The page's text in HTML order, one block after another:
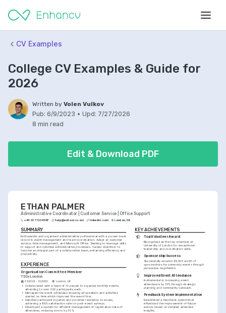
CV Examples
College CV Examples & Guide for
2026
Written by Volen Vulkov
Pub: 6/9/2023 • Upd: 7/27/2026
8 min read
Edit & Download PDF
ETHAN PALMER
Administrative Coordinator | Customer Service | Office Support
+44 20 7123 4567 help@enhancv.com linkedin.com London, UK
SUMMARY
Enthusiastic and organised administrative professional with a proven track
record in event management and team coordination. Adept at customer
service, time management, and Microsoft Office. Seeking to leverage skills
to support and optimise administrative processes. Career objective: to
become an integral part of a collaborative team, enhancing efficiency and
productivity.
EXPERIENCE
Organisation Committee Member
TEDxLondon
01/2022 - 12/2022 London, UK
• Collaborated with a team of 10 people to organise monthly events,
attending to over 200 participants each.
• Managed the event schedules ensuring all speakers and activities
started on time which improved the event flow.
• Handled participant inquiries and provided resolution to issues,
achieving a 95% satisfaction rate on post-event surveys.
• Developed a system for efficient management of registration data of
attendees, reducing errors by 30%.
KEY ACHIEVEMENTS
Top Volunteer Award
Recognised as the top volunteer at
University of London for exceptional
leadership and coordination skills.
Sponsorship Success
Successfully secured £5,000 worth of
sponsorships for university events through
persuasive negotiation.
Improved Event Attendance
Instrumental in increasing event
attendance by 15% through strategic
planning and community outreach.
Feedback System Implementation
Established a feedback system that
influenced the improvement of future
events based on detailed attendee
insights.